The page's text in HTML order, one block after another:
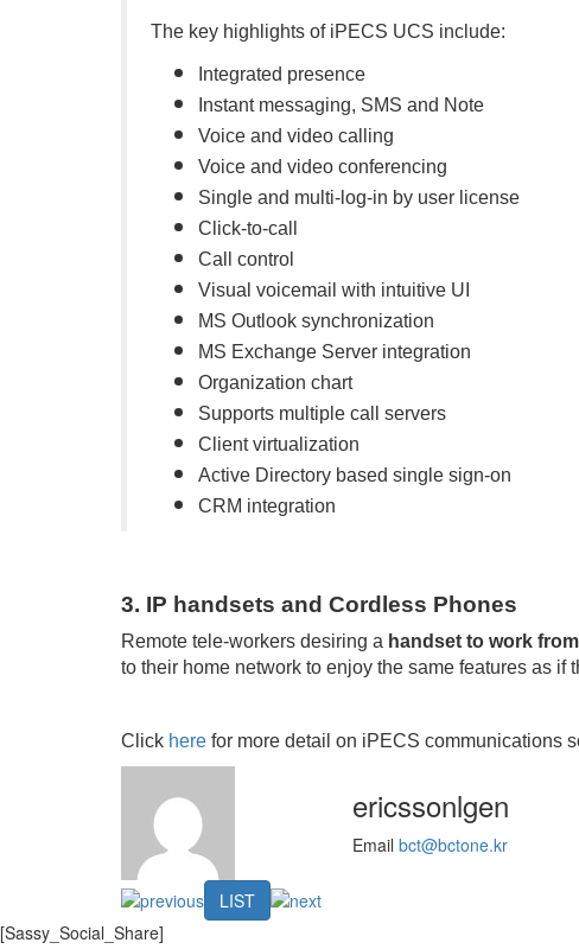
The key highlights of iPECS UCS include:
Integrated presence
Instant messaging, SMS and Note
Voice and video calling
Voice and video conferencing
Single and multi-log-in by user license
Click-to-call
Call control
Visual voicemail with intuitive UI
MS Outlook synchronization
MS Exchange Server integration
Organization chart
Supports multiple call servers
Client virtualization
Active Directory based single sign-on
CRM integration
3. IP handsets and Cordless Phones
Remote tele-workers desiring a handset to work
to their home network to enjoy the same features as if
Click here for more detail on iPECS communications
ericssonlgen
Email bct@bctone.kr
LIST
[Sassy_Social_Share]